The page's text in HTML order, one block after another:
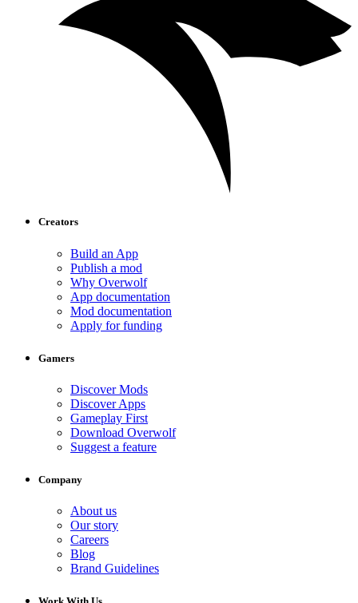
Creators
Build an App
Publish a mod
Why Overwolf
App documentation
Mod documentation
Apply for funding
Gamers
Discover Mods
Discover Apps
Gameplay First
Download Overwolf
Suggest a feature
Company
About us
Our story
Careers
Blog
Brand Guidelines